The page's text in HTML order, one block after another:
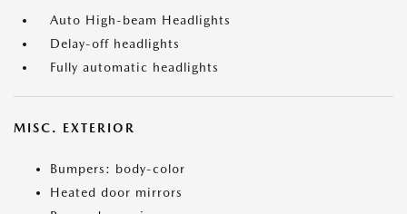
Auto High-beam Headlights
Delay-off headlights
Fully automatic headlights
MISC. EXTERIOR
Bumpers: body-color
Heated door mirrors